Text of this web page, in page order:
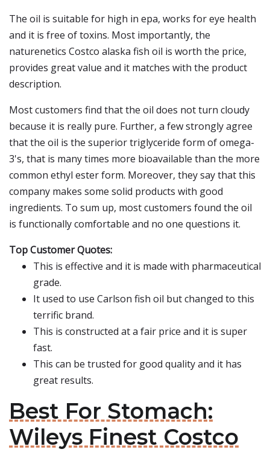
The oil is suitable for high in epa, works for eye health
and it is free of toxins. Most importantly, the
naturenetics Costco alaska fish oil is worth the price,
provides great value and it matches with the product
description.
Most customers find that the oil does not turn cloudy
because it is really pure. Further, a few strongly agree
that the oil is the superior triglyceride form of omega-
3's, that is many times more bioavailable than the more
common ethyl ester form. Moreover, they say that this
company makes some solid products with good
ingredients. To sum up, most customers found the oil
is functionally comfortable and no one questions it.
Top Customer Quotes:
This is effective and it is made with pharmaceutical
grade.
It used to use Carlson fish oil but changed to this
terrific brand.
This is constructed at a fair price and it is super
fast.
This can be trusted for good quality and it has
great results.
Best For Stomach:
Wileys Finest Costco